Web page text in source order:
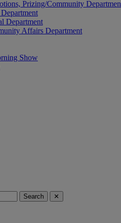
Prizing/Community
Department
Affairs Department
Show
Search ✕